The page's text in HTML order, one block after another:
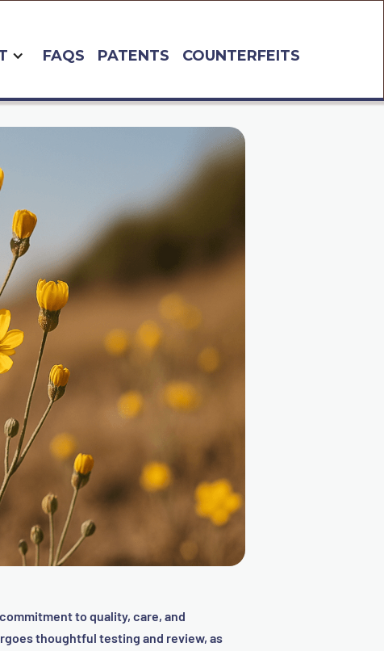
FAQS PATENTS COUNTERFEITS
to quality, care, and
thoughtful testing and review, as